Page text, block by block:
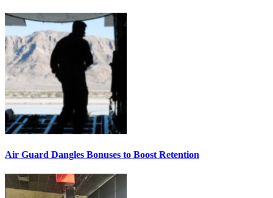
Air Guard Dangles Bonuses to Boost Retention